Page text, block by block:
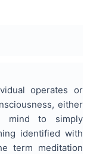
operates or
either
mind to simply
identified with
term meditation